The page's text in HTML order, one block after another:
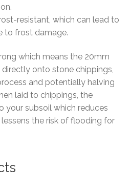
resistant, which can lead to
to frost damage.
which means the 20mm
onto stone chippings,
and potentially halving
laid to chippings, the
your subsoil which reduces
the risk of flooding for